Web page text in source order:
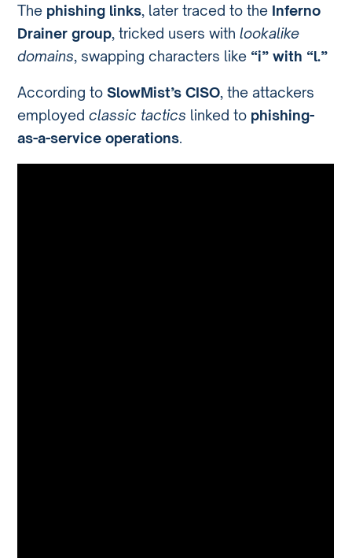
The phishing links, later traced to the Inferno
Drainer group, tricked users withlookalike
domains, swapping characters like “i” with “l.”
According toSlowMist’s CISO, the attackers
employedclassic tactics linked to phishing-
as-a-service operations.